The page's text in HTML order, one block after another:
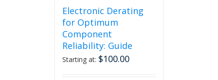
Electronic Derating
for Optimum
Component
Reliability: Guide
Starting at: $100.00